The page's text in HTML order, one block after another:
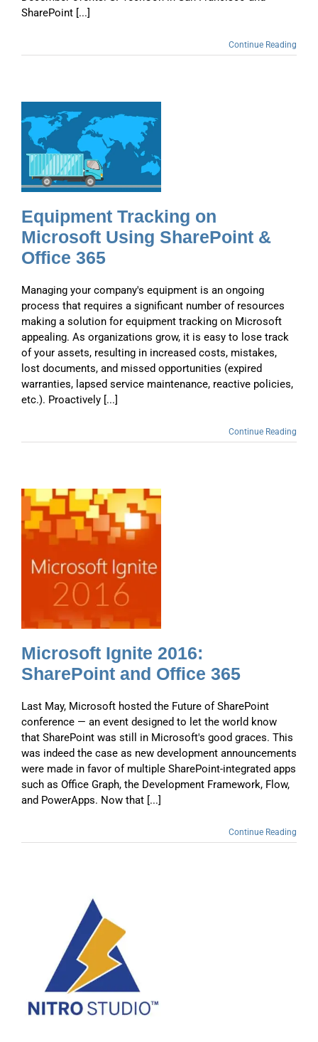
SharePoint [...]
Continue Reading
Equipment Tracking on
Microsoft Using SharePoint &
Office 365
Managing your company's equipment is an ongoing
process that requires a significant number of resources
making a solution for equipment tracking on Microsoft
appealing. As organizations grow, it is easy to lose track
of your assets, resulting in increased costs, mistakes,
lost documents, and missed opportunities (expired
warranties, lapsed service maintenance, reactive policies,
etc.). Proactively [...]
Continue Reading
Microsoft Ignite 2016:
SharePoint and Office 365
Last May, Microsoft hosted the Future of SharePoint
conference — an event designed to let the world know
that SharePoint was still in Microsoft's good graces. This
was indeed the case as new development announcements
were made in favor of multiple SharePoint-integrated apps
such as Office Graph, the Development Framework, Flow,
and PowerApps. Now that [...]
Continue Reading